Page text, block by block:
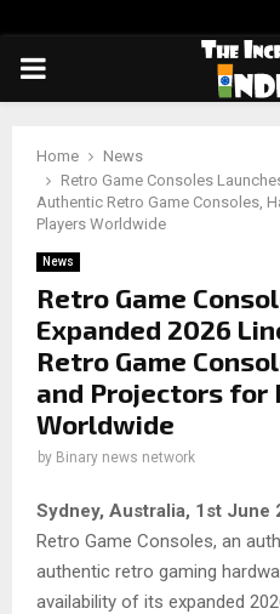
PRIMARY
Home
News
Retro Game Consoles
Authentic Retro Game Consoles,
Players Worldwide
News
Retro Game
Expanded 2026
Retro Game
and Projectors for
Worldwide
by Binary news network
Sydney, Australia, 1st June
Retro Game Consoles, an
authentic retro gaming
availability of its expanded